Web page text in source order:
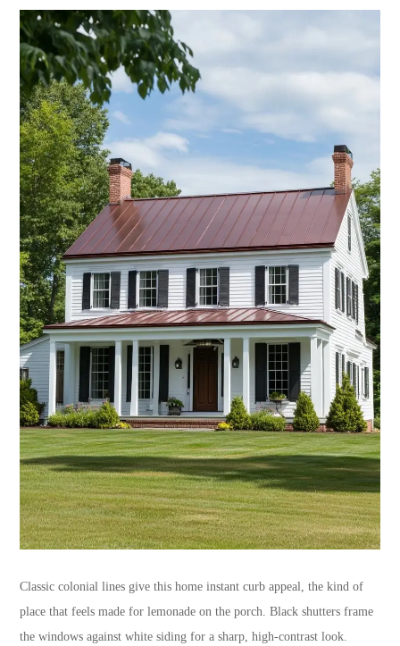
Classic colonial lines give this home instant curb appeal, the kind of
place that feels made for lemonade on the porch. Black shutters frame
the windows against white siding for a sharp, high-contrast look.